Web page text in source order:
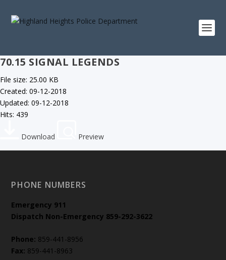
70.15 SIGNAL LEGENDS
File size: 25.00 KB
Created: 09-12-2018
Updated: 09-12-2018
Hits: 439
Download Preview
PHONE NUMBERS
Emergency 911
Dispatch Non-Emergency 859-292-3622
Phone: 859-441-8956
Fax: 859-441-8963